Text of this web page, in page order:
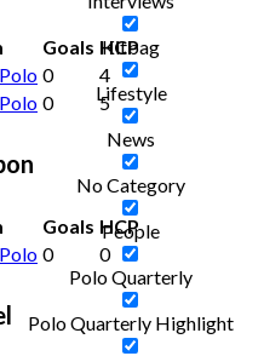
Kitbag
Lifestyle
News
No Category
People
Polo Quarterly
Polo Quarterly Highlight
Goals HCP
0
4
0 5
Goals HCP
0 0